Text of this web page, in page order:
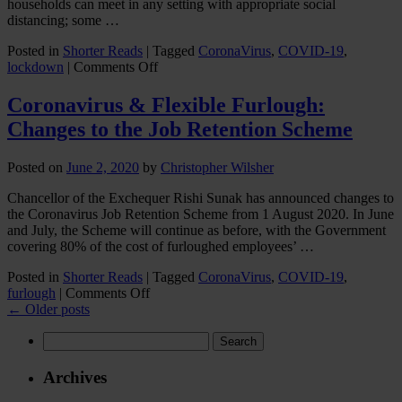
households can meet in any setting with appropriate social
distancing; some …
Posted in Shorter Reads | Tagged CoronaVirus, COVID-19,
lockdown | Comments Offon
lockdown
Loosens:
Government
Relaxation
of
Restrictions
Coronavirus & Flexible Furlough:
Changes to the Job Retention Scheme
Posted on June 2, 2020 by Christopher Wilsher
Chancellor of the Exchequer Rishi Sunak has announced changes to
the Coronavirus Job Retention Scheme from 1 August 2020. In June
and July, the Scheme will continue as before, with the Government
covering 80% of the cost of furloughed employees’ …
Posted in Shorter Reads | Tagged CoronaVirus, COVID-19,
furlough | Comments Offon
← Older posts
for:
Archives